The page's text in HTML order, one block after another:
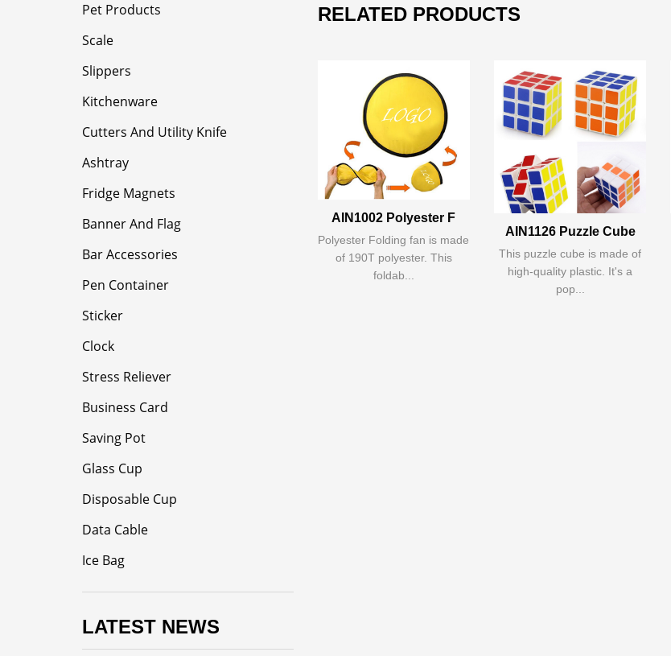
RELATED PRODUCTS
AIN1002 Polyester F
Polyester Folding fan is made
of 190T polyester. This
foldab...
AIN1126 Puzzle Cube
This puzzle cube is made of
high-quality plastic. It's a
pop...
Pet Products
Scale
Slippers
Kitchenware
Cutters And Utility Knife
Ashtray
Fridge Magnets
Banner And Flag
Bar Accessories
Pen Container
Sticker
Clock
Stress Reliever
Business Card
Saving Pot
Glass Cup
Disposable Cup
Data Cable
Ice Bag
LATEST NEWS